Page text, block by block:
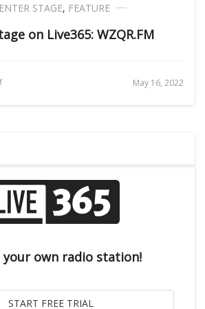
STAGE, FEATURE
on Live365: WZQR.FM
May 16, 2022
your own radio station!